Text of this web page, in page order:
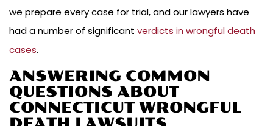
we prepare every case for trial, and our lawyers have
had a number of significant verdicts in wrongful death
cases.
ANSWERING COMMON
QUESTIONS ABOUT
CONNECTICUT WRONGFUL